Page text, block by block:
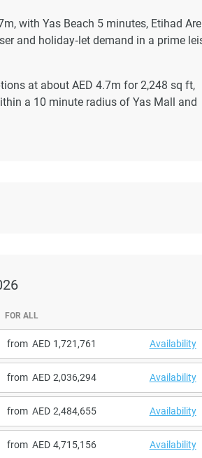
with Yas Beach 5 minutes, Etihad
and holiday‑let demand in a prime
at about AED 4.7m for 2,248 sq ft,
a 10 minute radius of Yas Mall and
FOR ALL
from 1,721,761 Availability
from 2,036,294 Availability
from 2,484,655 Availability
from 4,715,156 Availability